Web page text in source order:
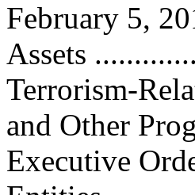
February 5,
Assets
Terrorism-
and Other
Executive